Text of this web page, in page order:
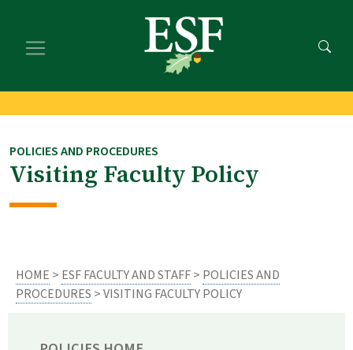
main
footer
POLICIES AND PROCEDURES
Visiting Faculty Policy
HOME > ESF FACULTY AND STAFF> POLICIES AND
PROCEDURES > VISITING FACULTY POLICY